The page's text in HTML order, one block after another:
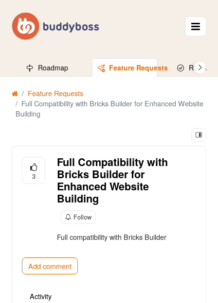
Roadmap Feature Requests Released
Feature Requests
Full Compatibility with Bricks Builder for Enhanced Website
Building
3
Full Compatibility with
Bricks Builder for
Enhanced Website
Building
Follow
Full compatibility with Bricks Builder
Add comment
Activity